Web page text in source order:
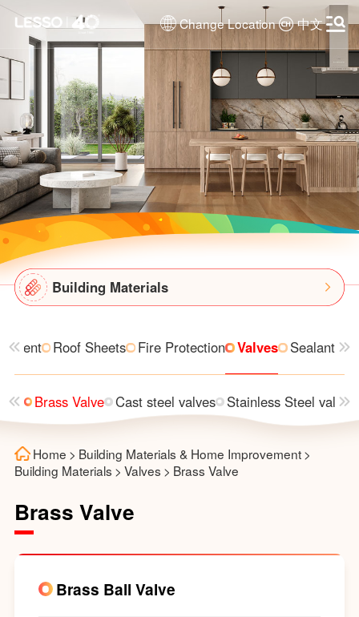
Change Location 中文
Building Materials
Roof Sheets Fire Protection Valves Sealant
Brass Valve Cast steel valves Stainless Steel valves
Brass Valve
Home > Building Materials & Home Improvement >
Building Materials > Valves > Brass Valve
Brass Ball Valve